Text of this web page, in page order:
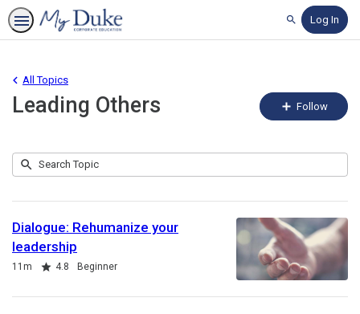
SearchLog In
Leading Others
All Topics
Follow
1 Search
Submit
Dialogue: Rehumanize your
leadership
Duration
11m
Rating 4.8 Beginner